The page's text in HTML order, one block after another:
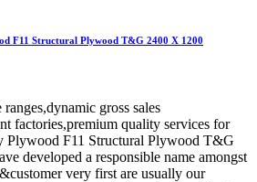
F11 Structural Plywood T&G 2400 X 1200
gross sales
factories,premium quality services for
Plywood F11 Structural Plywood T&G
developed a responsible name amongst
very first are usually our